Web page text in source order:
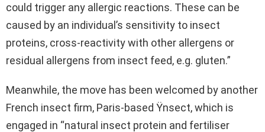
could trigger any allergic reactions. These can be
caused by an individual’s sensitivity to insect
proteins, cross-reactivity with other allergens or
residual allergens from insect feed, e.g. gluten.”
Meanwhile, the move has been welcomed by another
French insect firm, Paris-based Ÿnsect, which is
engaged in “natural insect protein and fertiliser